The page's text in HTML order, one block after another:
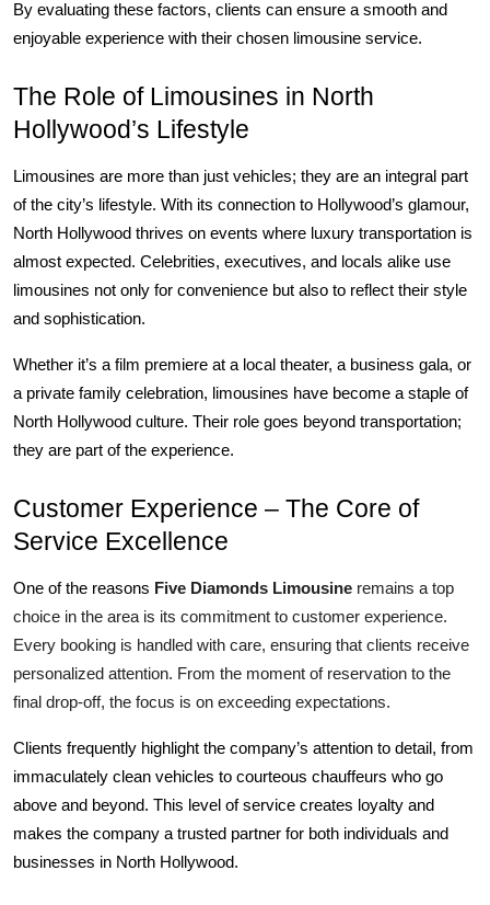
By evaluating these factors, clients can ensure a smooth and
enjoyable experience with their chosen limousine service.
The Role of Limousines in North
Hollywood’s Lifestyle
Limousines are more than just vehicles; they are an integral part
of the city’s lifestyle. With its connection to Hollywood’s glamour,
North Hollywood thrives on events where luxury transportation is
almost expected. Celebrities, executives, and locals alike use
limousines not only for convenience but also to reflect their style
and sophistication.
Whether it’s a film premiere at a local theater, a business gala, or
a private family celebration, limousines have become a staple of
North Hollywood culture. Their role goes beyond transportation;
they are part of the experience.
Customer Experience – The Core of
Service Excellence
One of the reasons Five Diamonds Limousine remains a top
choice in the area is its commitment to customer experience.
Every booking is handled with care, ensuring that clients receive
personalized attention. From the moment of reservation to the
final drop-off, the focus is on exceeding expectations.
Clients frequently highlight the company’s attention to detail, from
immaculately clean vehicles to courteous chauffeurs who go
above and beyond. This level of service creates loyalty and
makes the company a trusted partner for both individuals and
businesses in North Hollywood.